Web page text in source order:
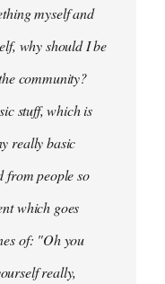
myself and
why should I be
community?
stuff, which is
really basic
from people so
which goes
of: "Oh you
really,